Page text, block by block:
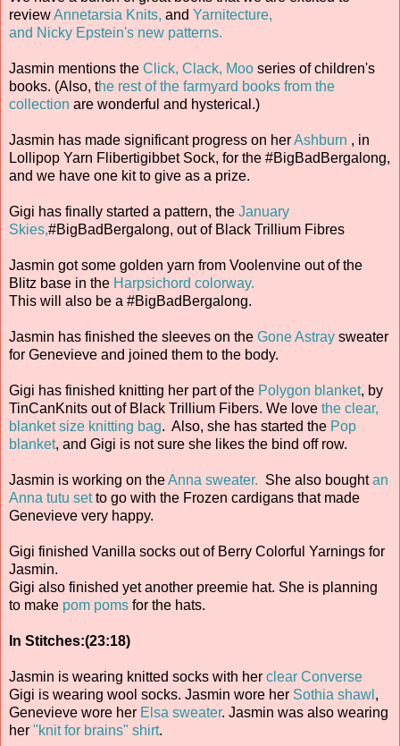
reviewAnnetarsia Knits, and Yarnitecture,
and Nicky Epstein's new patterns.
Jasmin mentions the Click, Clack, Moo series of children's
books. (Also, the rest of the farmyard books from the
collection are wonderful and hysterical.)
Jasmin has made significant progress on herAshburn , in
Lollipop Yarn Flibertigibbet Sock, for the #BigBadBergalong,
and we have one kit to give as a prize.
Gigi has finally started a pattern, the January
Skies,#BigBadBergalong, out of Black Trillium Fibres
Jasmin got some golden yarn from Voolenvine out of the
Blitz base in the Harpsichord colorway.
This will also be a #BigBadBergalong.
Jasmin has finished the sleeves on the Gone Astray sweater
for Genevieve and joined them to the body.
Gigi has finished knitting her part of the Polygon blanket, by
TinCanKnits out of Black Trillium Fibers. We love the clear,
blanket size knitting bag. Also, she has started the Pop
blanket, and Gigi is not sure she likes the bind off row.
Jasmin is working on theAnna sweater. She also boughtan
Anna tutu setto go with the Frozen cardigans that made
Genevieve very happy.
Gigi finished Vanilla socks out of Berry Colorful Yarnings for
Jasmin.
Gigi also finished yet another preemie hat. She is planning
to make pom poms for the hats.
In Stitches:(23:18)
Jasmin is wearing knitted socks with her clear Converse
Gigi is wearing wool socks. Jasmin wore her Sothia shawl ,
Genevieve wore her Elsa sweater. Jasmin was also wearing
her "knit for brains" shirt.